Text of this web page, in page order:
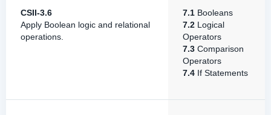
CSII-3.6
Apply Boolean logic and relational
operations.
7.1 Booleans
7.2 Logical
Operators
7.3 Comparison
Operators
7.4 If Statements